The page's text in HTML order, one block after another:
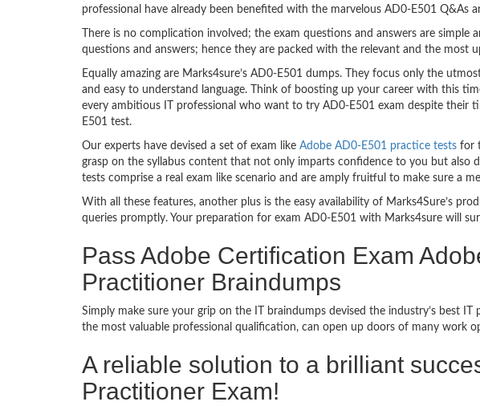
professional have already been benefited with the marvelous AD0-E501 Q&As
There is no complication involved; the exam questions and answers are
questions and answers; hence they are packed with the relevant and the most
Equally amazing are Marks4sure’s AD0-E501 dumps. They focus only the
and easy to understand language. Think of boosting up your career with this
every ambitious IT professional who want to try AD0-E501 exam despite
E501 test.
Our experts have devised a set of exam like Adobe AD0-E501 practice tests for
grasp on the syllabus content that not only imparts confidence to you but
tests comprise a real exam like scenario and are amply fruitful to make sure a
With all these features, another plus is the easy availability of Marks4Sure’s
queries promptly. Your preparation for exam AD0-E501 with Marks4sure will
Pass Adobe Certification Exam
Practitioner Braindumps
Simply make sure your grip on the IT braindumps devised the industry’s best
the most valuable professional qualification, can open up doors of many work
A reliable solution to a brilliant
Practitioner Exam!